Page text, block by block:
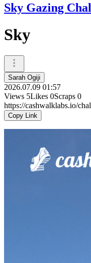
Sky Gazing
Sky
Sarah Ogiji
2026.07.09 01:57
Views 5Likes 0Scraps 0
https://cashwalklabs.io/
Copy Link